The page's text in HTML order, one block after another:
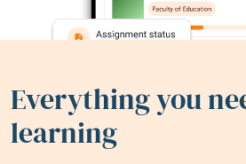
Everything you
learning